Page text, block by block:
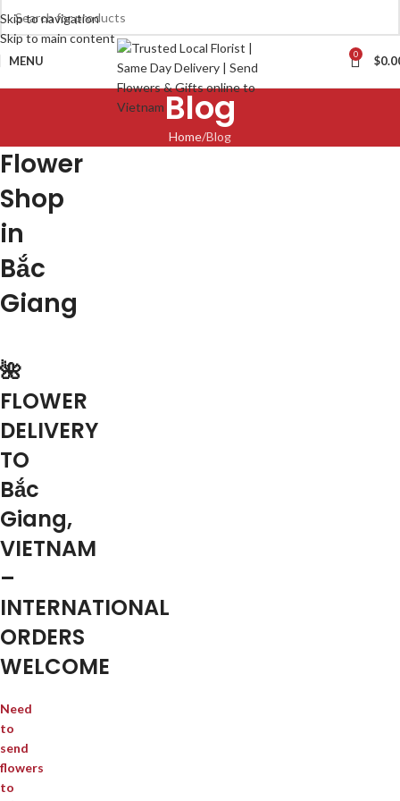
Skip to navigation
Skip to main content
MENU 0 $
Blog
Home Blog
Flower
Shop
in
Bắc
Giang
🌺
FLOWER
DELIVERY
TO
Bắc
Giang,
VIETNAM
–
INTERNATIONAL
ORDERS
WELCOME
Need
to
send
flowers
to